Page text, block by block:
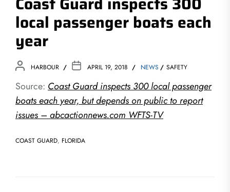
local passenger boats each
year
HARBOUR APRIL 19, 2018 NEWS SAFETY
Source: Coast Guard inspects 300 local passenger
boats each year, but depends on public to report
issues – abcactionnews.com WFTS-TV
COAST GUARD, FLORIDA